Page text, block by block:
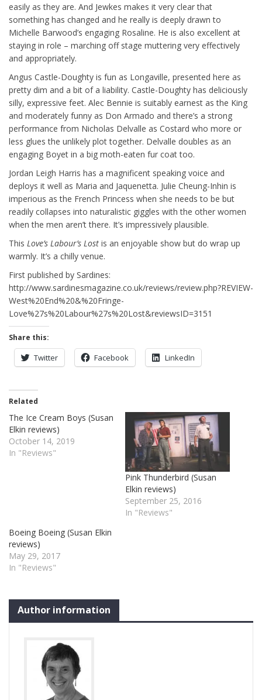
easily as they are. And Jewkes makes it very clear that
something has changed and he really is deeply drawn to
Michelle Barwood’s engaging Rosaline. He is also excellent at
staying in role – marching off stage muttering very effectively
and appropriately.
Angus Castle-Doughty is fun as Longaville, presented here as
pretty dim and a bit of a liability. Castle-Doughty has deliciously
silly, expressive feet. Alec Bennie is suitably earnest as the King
and moderately funny as Don Armado and there’s a strong
performance from Nicholas Delvalle as Costard who more or
less glues the unlikely plot together. Delvalle doubles as an
engaging Boyet in a big moth-eaten fur coat too.
Jordan Leigh Harris has a magnificent speaking voice and
deploys it well as Maria and Jaquenetta. Julie Cheung-Inhin is
imperious as the French Princess when she needs to be but
readily collapses into naturalistic giggles with the other women
when the men aren’t there. It’s impressively plausible.
This Love’s Labour’s Lost is an enjoyable show but do wrap up
warmly. It’s a chilly venue.
First published by Sardines:
http://www.sardinesmagazine.co.uk/reviews/review.php?REVIEW-
West%20End%20&%20Fringe-
Love%27s%20Labour%27s%20Lost&reviewsID=3151
Share this:
Twitter Facebook LinkedIn
Related
The Ice Cream Boys (Susan
Elkin reviews)
October 14, 2019
In "Reviews"
Pink Thunderbird (Susan
Elkin reviews)
September 25, 2016
In "Reviews"
Boeing Boeing (Susan Elkin
reviews)
May 29, 2017
In "Reviews"
Author information